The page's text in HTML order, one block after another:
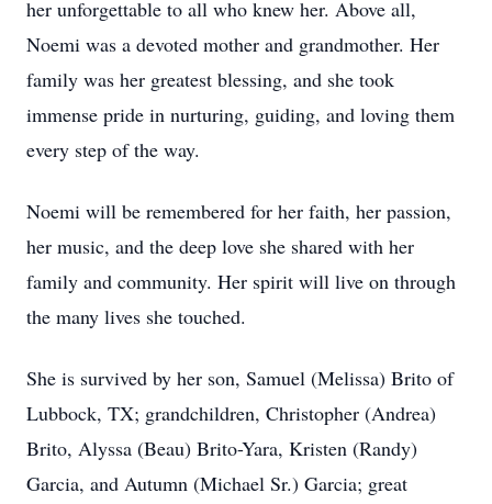
her unforgettable to all who knew her. Above all,
Noemi was a devoted mother and grandmother. Her
family was her greatest blessing, and she took
immense pride in nurturing, guiding, and loving them
every step of the way.
Noemi will be remembered for her faith, her passion,
her music, and the deep love she shared with her
family and community. Her spirit will live on through
the many lives she touched.
She is survived by her son, Samuel (Melissa) Brito of
Lubbock, TX; grandchildren, Christopher (Andrea)
Brito, Alyssa (Beau) Brito-Yara, Kristen (Randy)
Garcia, and Autumn (Michael Sr.) Garcia; great